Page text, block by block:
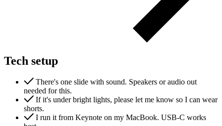
Tech setup
There's one slide with sound. Speakers or audio out
needed for this.
If it's under bright lights, please let me know so I can wear
shorts.
I run it from Keynote on my MacBook. USB-C works